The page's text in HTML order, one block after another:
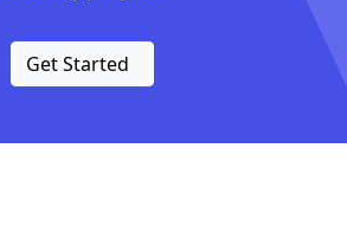
Get Started